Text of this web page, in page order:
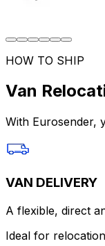
HOW TO SHIP
Van
With Eurosender,
VAN DELIVERY
A flexible, direct
Ideal for